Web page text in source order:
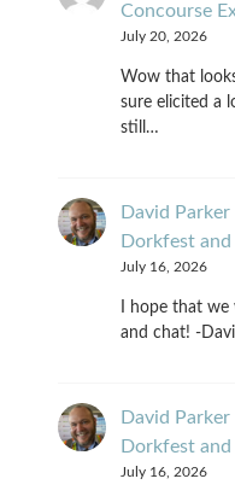
Concourse
July 20, 2026
Wow that
sure elicited a
still…
David
Dorkfest
July 16, 2026
I hope that
and chat! -
David
Dorkfest
July 16, 2026